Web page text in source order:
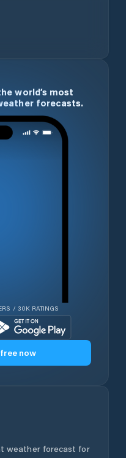
world’s most
forecasts.
/ 30K RATINGS
now
weather forecast for